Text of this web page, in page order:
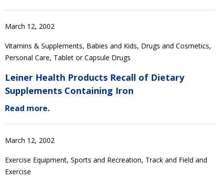
March 12, 2002
Vitamins & Supplements, Babies and Kids, Drugs and Cosmetics,
Personal Care, Tablet or Capsule Drugs
Leiner Health Products Recall of Dietary
Supplements Containing Iron
Read more.
March 12, 2002
Exercise Equipment, Sports and Recreation, Track and Field and
Exercise